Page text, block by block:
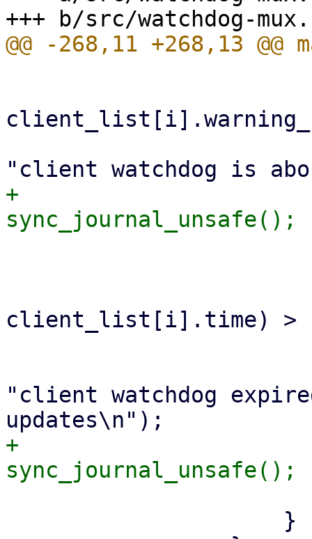
+
client_list[i].time) >
"client watchdog
+